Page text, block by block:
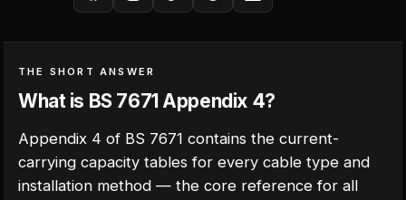
THE SHORT ANSWER
What is BS 7671 Appendix 4?
Appendix 4 of BS 7671 contains the current-
carrying capacity tables for every cable type and
installation method — the core reference for all